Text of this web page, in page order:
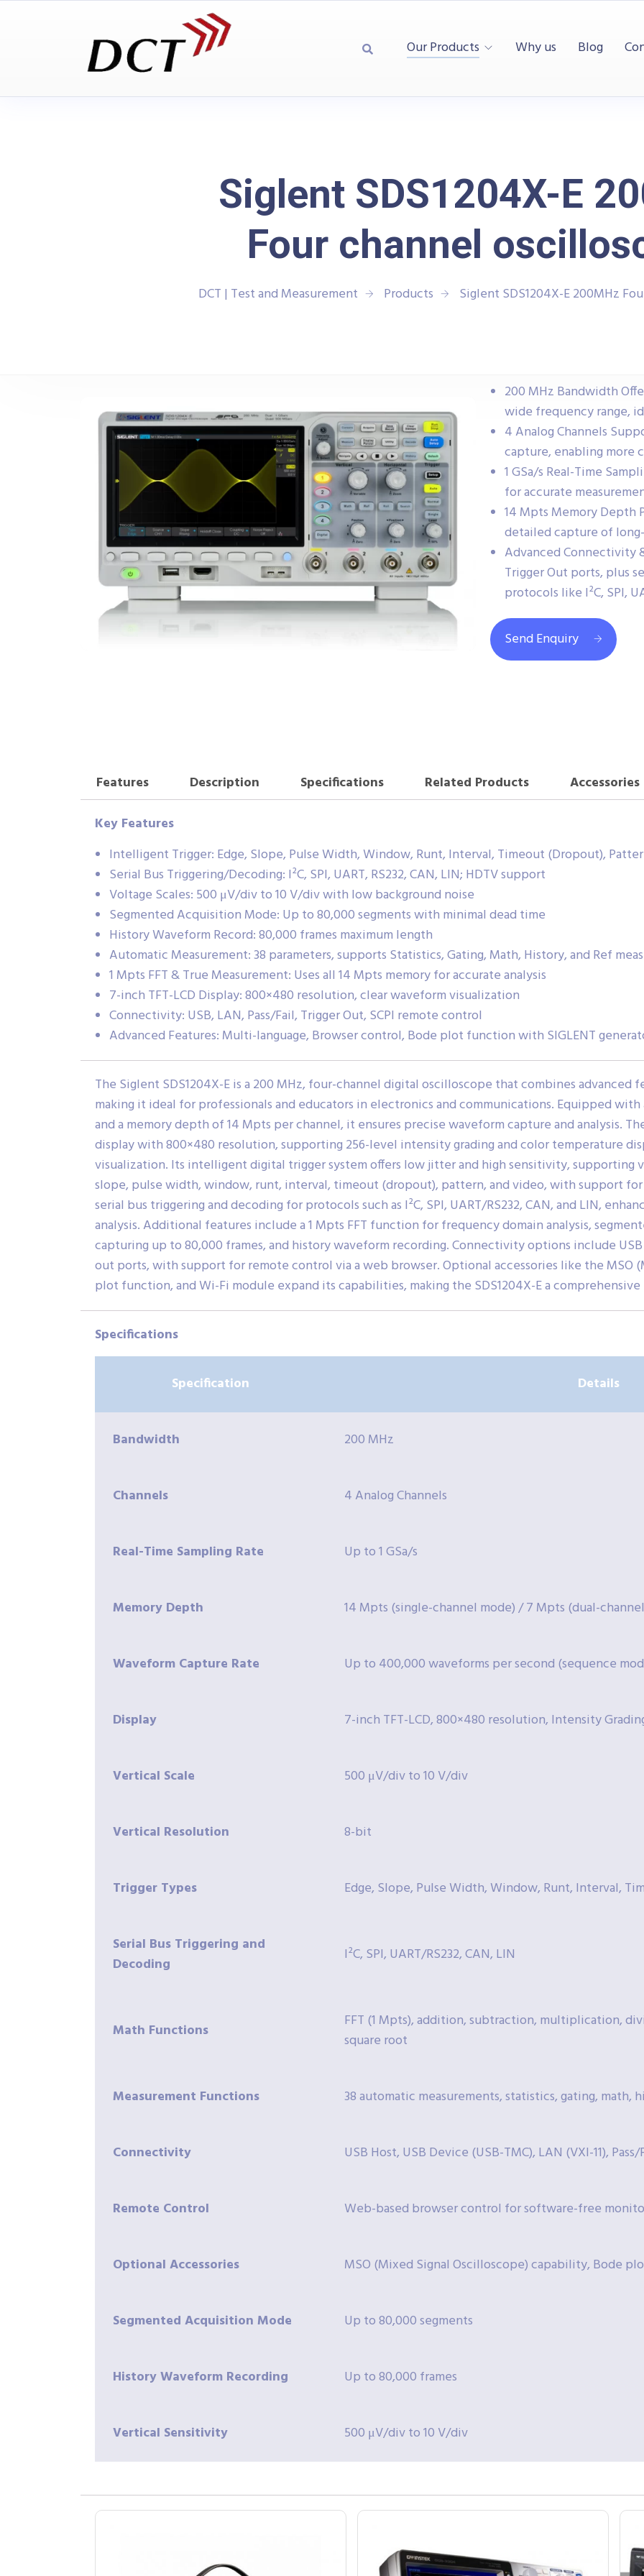
Our Products Why us Blog
Siglent SDS1204X-E
Four channel
DCT | Test and Measurement Products Siglent SDS1204X-E 200MHz
200 MHz Bandwidth
wide frequency range,
4 Analog Channels
capture, enabling more
1 GSa/s Real-Time
for accurate
14 Mpts Memory Depth
detailed capture of
Advanced Connectivity
Trigger Out ports, plus
protocols like I²C, SPI,
Send Enquiry
Features Description Specifications Related Products
Accessories
Key Features
Intelligent Trigger: Edge, Slope, Pulse Width, Window, Runt, Interval, Timeout (Dropout),
Serial Bus Triggering/Decoding: I²C, SPI, UART, RS232, CAN, LIN; HDTV support
Voltage Scales: 500 μV/div to 10 V/div with low background noise
Segmented Acquisition Mode: Up to 80,000 segments with minimal dead time
History Waveform Record: 80,000 frames maximum length
Automatic Measurement: 38 parameters, supports Statistics, Gating, Math, History, and Ref
1 Mpts FFT & True Measurement: Uses all 14 Mpts memory for accurate analysis
7-inch TFT-LCD Display: 800×480 resolution, clear waveform visualization
Connectivity: USB, LAN, Pass/Fail, Trigger Out, SCPI remote control
Advanced Features: Multi-language, Browser control, Bode plot function with SIGLENT
The Siglent SDS1204X-E is a 200 MHz, four-channel digital oscilloscope that combines
making it ideal for professionals and educators in electronics and communications. Equipped with
and a memory depth of 14 Mpts per channel, it ensures precise waveform capture and analysis.
display with 800×480 resolution, supporting 256-level intensity grading and color temperature
visualization. Its intelligent digital trigger system offers low jitter and high sensitivity, supporting
slope, pulse width, window, runt, interval, timeout (dropout), pattern, and video, with support for
serial bus triggering and decoding for protocols such as I²C, SPI, UART/RS232, CAN, and LIN,
analysis.Additional features include a 1 Mpts FFT function for frequency domain analysis,
capturing up to 80,000 frames, and history waveform recording.Connectivity options include
out ports, with support for remote control via a web browser.Optional accessories like the MSO
plot function, and Wi-Fi module expand its capabilities, making the SDS1204X-E a
Specifications
Specification Details
Bandwidth 200 MHz
Channels 4 Analog Channels
Real-Time Sampling Rate Up to 1 GSa/s
Memory Depth 14 Mpts (single-channel mode) / 7 Mpts (dual-
Waveform Capture Rate Up to 400,000 waveforms per second (sequence
Display 7-inch TFT-LCD, 800×480 resolution, Intensity
Vertical Scale 500 μV/div to 10 V/div
Vertical Resolution 8-bit
Trigger Types Edge, Slope, Pulse Width, Window, Runt, Interval,
Serial Bus Triggering and
Decoding
I²C, SPI, UART/RS232, CAN, LIN
Math Functions
FFT (1 Mpts), addition, subtraction, multiplication,
square root
Measurement Functions 38 automatic measurements, statistics, gating, math,
Connectivity USB Host, USB Device (USB-TMC), LAN (VXI-11),
Remote Control Web-based browser control for software-free
Optional Accessories MSO (Mixed Signal Oscilloscope) capability, Bode
Segmented Acquisition Mode Up to 80,000 segments
History Waveform Recording Up to 80,000 frames
Vertical Sensitivity 500 μV/div to 10 V/div